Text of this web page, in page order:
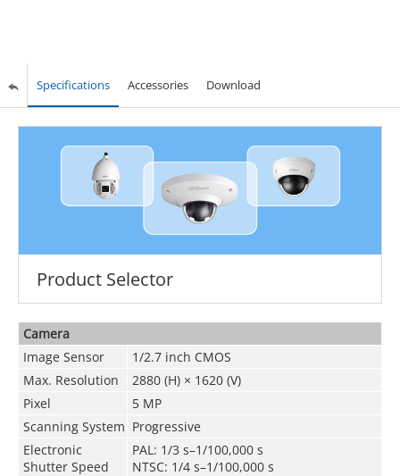
Specifications Accessories Download
Product Selector
Camera
Image Sensor
1/2.7 inch CMOS
Max. Resolution
2880 (H) × 1620 (V)
Pixel
5 MP
Scanning System Progressive
Electronic
Shutter Speed
PAL: 1/3 s–1/100,000 s
NTSC: 1/4 s–1/100,000 s